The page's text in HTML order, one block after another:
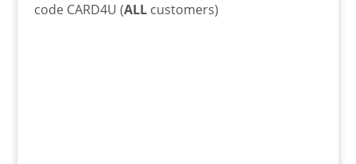
code CARD4U (ALLcustomers)